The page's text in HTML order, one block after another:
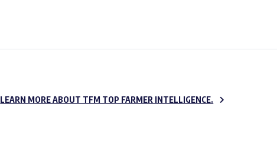
LEARN MORE ABOUT TFM TOP FARMER INTELLIGENCE.